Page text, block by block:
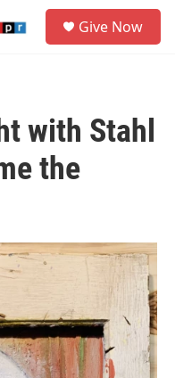
Give Now
with Stahl
the